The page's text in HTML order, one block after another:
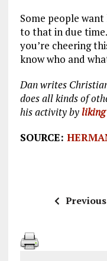
Some people
to that in due
you’re cheering
know who and
Dan writes
does all kinds of
his activity byliking
SOURCE: